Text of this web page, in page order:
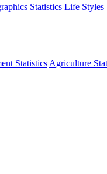
Statistics Life Styles
Statistics Agriculture